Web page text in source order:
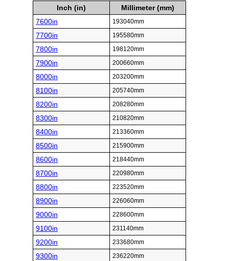
Inch (in)
Millimeter (mm)
7600in
193040mm
7700in 195580mm
7800in 198120mm
7900in 200660mm
8000in 203200mm
8100in 205740mm
8200in 208280mm
8300in 210820mm
8400in 213360mm
8500in 215900mm
8600in 218440mm
8700in 220980mm
8800in 223520mm
8900in 226060mm
9000in 228600mm
9100in 231140mm
9200in 233680mm
9300in 236220mm